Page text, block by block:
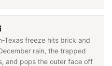
Texas freeze hits brick and
rain, the trapped
and pops the outer face off